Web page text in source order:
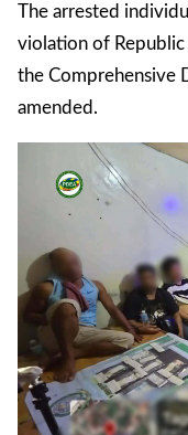
The arrested
violation of
the Comprehensive
amended.